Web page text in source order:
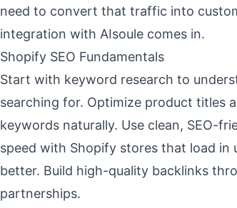
need to convert that traffic into
integration with AIsoule comes in.
Shopify SEO Fundamentals
Start with keyword research to
searching for. Optimize product titles
keywords naturally. Use clean, SEO-
speed with Shopify stores that load in
better. Build high-quality backlinks
partnerships.